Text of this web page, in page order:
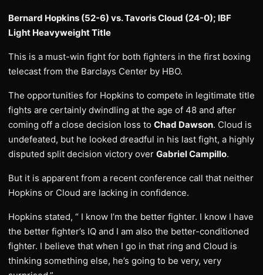
Bernard Hopkins (52-6) vs. Tavoris Cloud (24-0); IBF
Light Heavyweight Title
This is a must-win fight for both fighters in the first boxing
telecast from the Barclays Center by HBO.
The opportunities for Hopkins to compete in legitimate title
fights are certainly dwindling at the age of 48 and after
coming off a close decision loss to Chad Dawson. Cloud is
undefeated, but he looked dreadful in his last fight, a highly
disputed split decision victory over Gabriel Campillo.
But it is apparent from a recent conference call that neither
Hopkins or Cloud are lacking in confidence.
Hopkins stated, “ I know I’m the better fighter. I know I have
the better fighter’s IQ and I am also the better-conditioned
fighter. I believe that when I go in that ring and Cloud is
thinking something else, he’s going to be very, very